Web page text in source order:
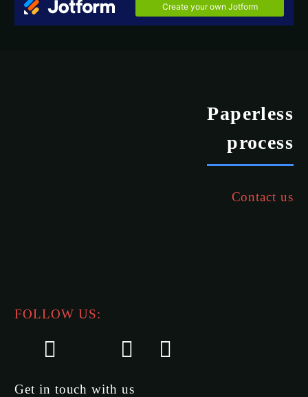
Paperless
process
Contact us
FOLLOW US:
Get in touch with us